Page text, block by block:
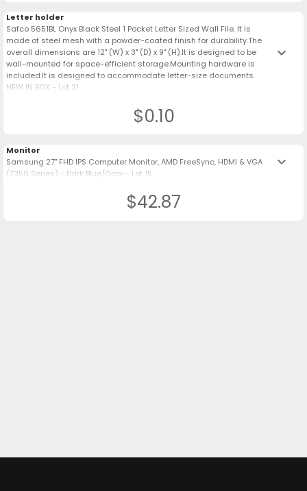
Letter holder
Safco 5651BL Onyx Black Steel 1 Pocket Letter Sized Wall File. It is
made of steel mesh with a powder-coated finish for durability.The
overall dimensions are 12" (W) x 3" (D) x 9" (H).It is designed to be
wall-mounted for space-efficient storage.Mounting hardware is
included.It is designed to accommodate letter-size documents.
NEW IN BOX - Lot 21
keyboard_arrow_down
$0.10
Monitor
Samsung 27" FHD IPS Computer Monitor, AMD FreeSync, HDMI & VGA
(T350 Series) - Dark Blue/Gray - Lot 15
keyboard_arrow_down
$42.87